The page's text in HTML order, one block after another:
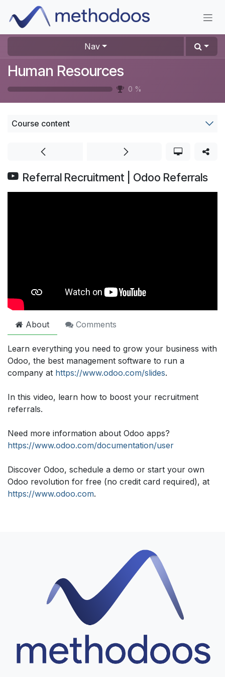
Skip to Content
Nav
Human Resources
0 %
Course content
Referral Recruitment | Odoo Referrals
About Comments
Learn everything you need to grow your business with
Odoo, the best management software to run a
company at https://www.odoo.com/slides.
In this video, learn how to boost your recruitment
referrals.
Need more information about Odoo apps?
https://www.odoo.com/documentation/user
Discover Odoo, schedule a demo or start your own
Odoo revolution for free (no credit card required), at
https://www.odoo.com.